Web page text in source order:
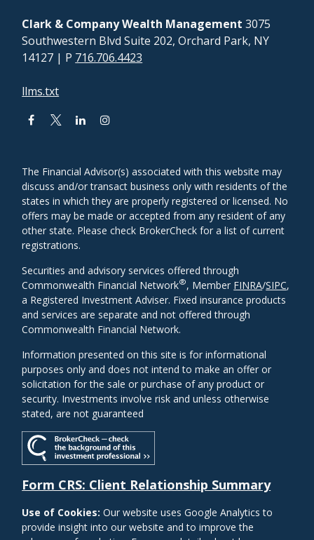
Clark & Company Wealth Management 3075
Southwestern Blvd Suite 202, Orchard Park, NY
14127 | P 716.706.4423
llms.txt
The Financial Advisor(s) associated with this website may
discuss and/or transact business only with residents of the
states in which they are properly registered or licensed. No
offers may be made or accepted from any resident of any
other state. Please check BrokerCheck for a list of current
registrations.
Securities and advisory services offered through
Commonwealth Financial Network®, Member FINRA/SIPC,
a Registered Investment Adviser. Fixed insurance products
and services are separate and not offered through
Commonwealth Financial Network.
Information presented on this site is for informational
purposes only and does not intend to make an offer or
solicitation for the sale or purchase of any product or
security. Investments involve risk and unless otherwise
stated, are not guaranteed
Form CRS: Client Relationship Summary
Use of Cookies:Our website uses Google Analytics to
provide insight into our website and to improve the